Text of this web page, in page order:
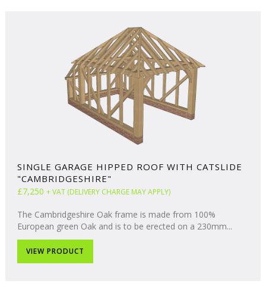
SINGLE GARAGE HIPPED ROOF WITH CATSLIDE
"CAMBRIDGESHIRE"
£7,250 + VAT (DELIVERY CHARGE MAY APPLY)
The Cambridgeshire Oak frame is made from 100%
European green Oak and is to be erected on a 230mm...
VIEW PRODUCT